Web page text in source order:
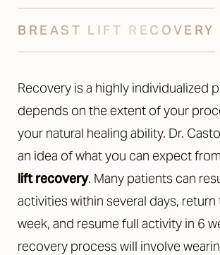
BREAST LIFT RECOVERY
Recovery is a highly individualized process that
depends on the extent of your
your natural healing ability. Dr.
an idea of what you can expect
lift recovery. Many patients can
activities within several days, return
week, and resume full activity in 6
recovery process will involve